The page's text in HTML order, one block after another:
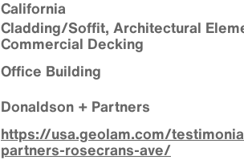
California
Cladding/Soffit, Architectural
Commercial Decking
Office Building
Donaldson + Partners
https://usa.geolam.com/
partners-rosecrans-ave/